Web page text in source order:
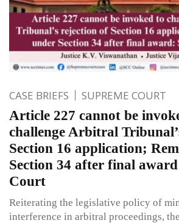
CASE BRIEFS SUPREME COURT
Article 227 cannot be
challenge Arbitral
Section 16 application;
Section 34 after final
Court
Reiterating the legislative policy of
interference in arbitral proceedings,